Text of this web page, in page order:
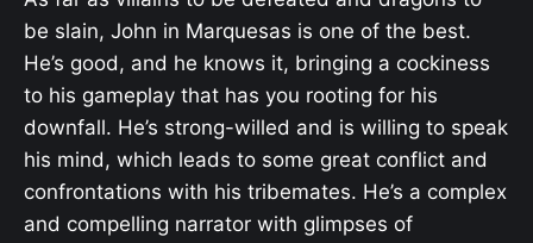
be slain, John in Marquesas is one of the best.
He’s good, and he knows it, bringing a cockiness
to his gameplay that has you rooting for his
downfall. He’s strong-willed and is willing to speak
his mind, which leads to some great conflict and
confrontations with his tribemates. He’s a complex
and compelling narrator with glimpses of